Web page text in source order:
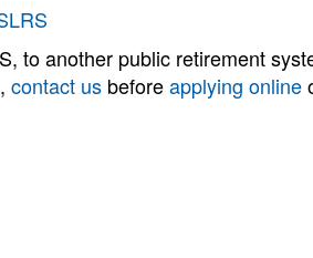
to another public retirement
contact us beforeapplying online